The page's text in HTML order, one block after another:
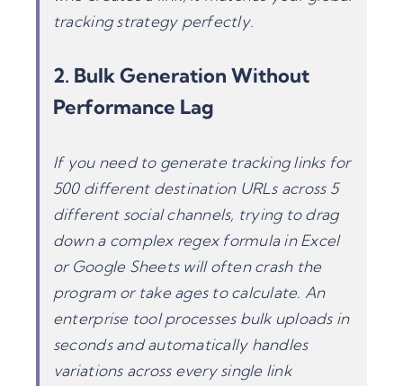
tracking strategy perfectly.
2. Bulk Generation Without
Performance Lag
If you need to generate tracking links for
500 different destination URLs across 5
different social channels, trying to drag
down a complex regex formula in Excel
or Google Sheets will often crash the
program or take ages to calculate. An
enterprise tool processes bulk uploads in
seconds and automatically handles
variations across every single link